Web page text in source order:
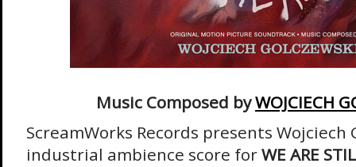
Music Composed byWOJCIECH
ScreamWorks Records presents Wojciech
industrial ambience score forWE ARE